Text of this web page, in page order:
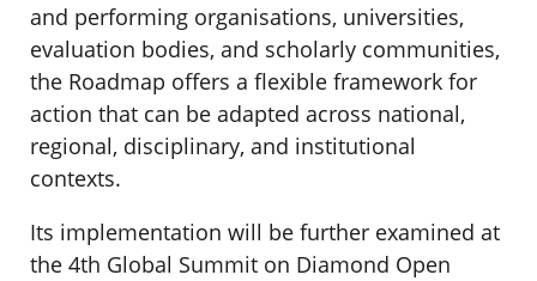
and performing organisations, universities,
evaluation bodies, and scholarly communities,
the Roadmap offers a flexible framework for
action that can be adapted across national,
regional, disciplinary, and institutional
contexts.
Its implementation will be further examined at
the 4th Global Summit on Diamond Open